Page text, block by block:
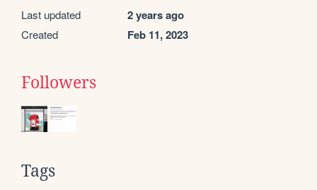
Last updated 2 years ago
Created Feb 11, 2023
Followers
Tags